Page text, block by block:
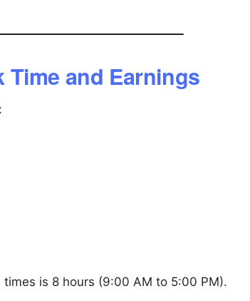
Time and Earnings
is 8 hours (9:00 AM to 5:00 PM).